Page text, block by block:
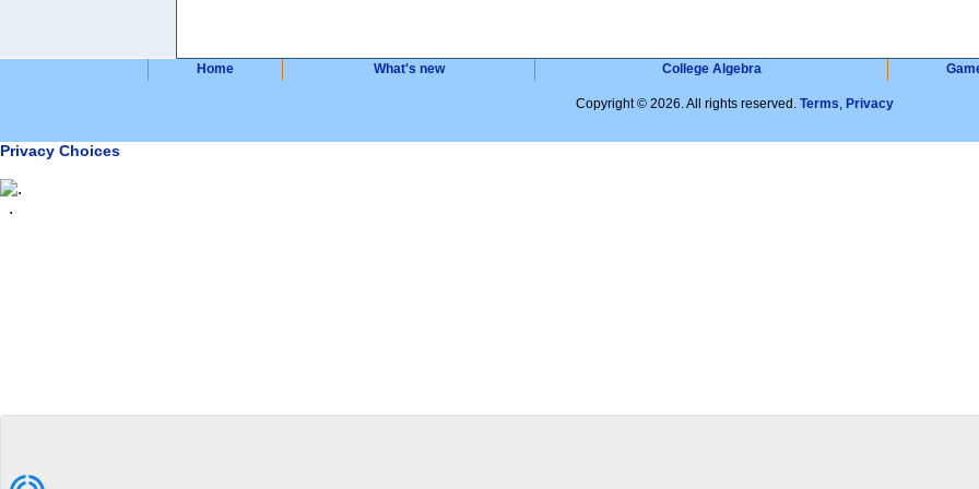
Home What's new College Algebra
Copyright © 2026. All rights reserved. Terms, Privacy
Privacy Choices
.